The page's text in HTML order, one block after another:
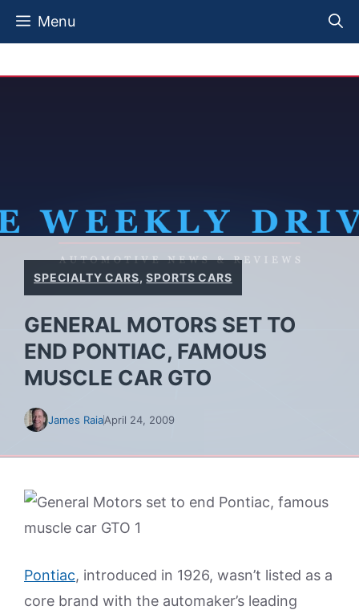
Skip
Menu
SPECIALTY CARS,SPORTS CARS
GENERAL MOTORS SET TO
END PONTIAC, FAMOUS
MUSCLE CAR GTO
James RaiaApril 24, 2009
Pontiac, introduced in 1926, wasn’t listed as a
core brand with the automaker’s leading